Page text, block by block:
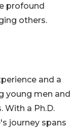
profound
others.
and a
young men and
With a Ph.D.
journey spans